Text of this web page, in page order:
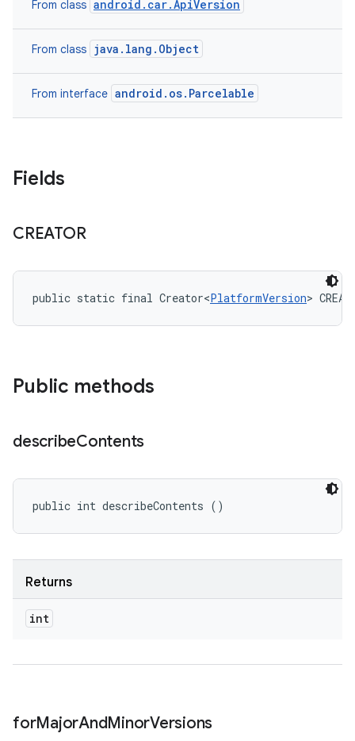
From class android.car.ApiVersion
From class java.lang.Object
From interface android.os.Parcelable
Fields
CREATOR
public static final Creator<PlatformVersion>
Public methods
describeContents
public int describeContents ()
Returns
int
forMajorAndMinorVersions